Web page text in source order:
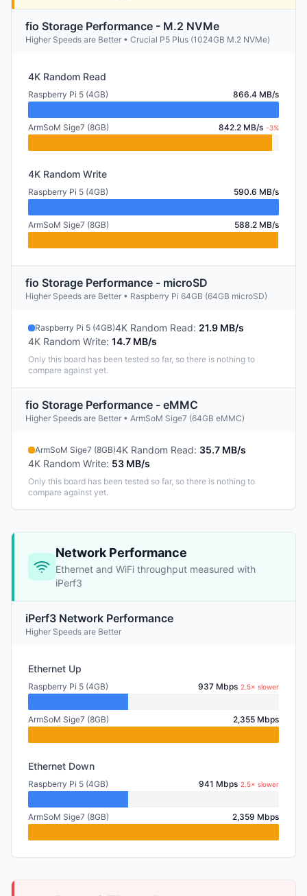
fio Storage Performance - M.2 NVMe
Higher Speeds are Better • Crucial P5 Plus (1024GB M.2 NVMe)
4K Random Read
Raspberry Pi 5 (4GB) 866.4 MB/s
ArmSoM Sige7 (8GB) 842.2 MB/s -3%
4K Random Write
Raspberry Pi 5 (4GB) 590.6 MB/s
ArmSoM Sige7 (8GB) 588.2 MB/s
fio Storage Performance - microSD
Higher Speeds are Better • Raspberry Pi 64GB (64GB microSD)
Raspberry Pi 5 (4GB)4K Random Read: 21.9 MB/s
4K Random Write: 14.7 MB/s
Only this board has been tested so far, so there is nothing to
compare against yet.
fio Storage Performance - eMMC
Higher Speeds are Better • ArmSoM Sige7 (64GB eMMC)
ArmSoM Sige7 (8GB)4K Random Read: 35.7 MB/s
4K Random Write: 53 MB/s
Only this board has been tested so far, so there is nothing to
compare against yet.
Network Performance
Ethernet and WiFi throughput measured with
iPerf3
iPerf3 Network Performance
Higher Speeds are Better
Ethernet Up
Raspberry Pi 5 (4GB) 937 Mbps 2.5× slower
ArmSoM Sige7 (8GB) 2,355 Mbps
Ethernet Down
Raspberry Pi 5 (4GB) 941 Mbps 2.5× slower
ArmSoM Sige7 (8GB) 2,359 Mbps